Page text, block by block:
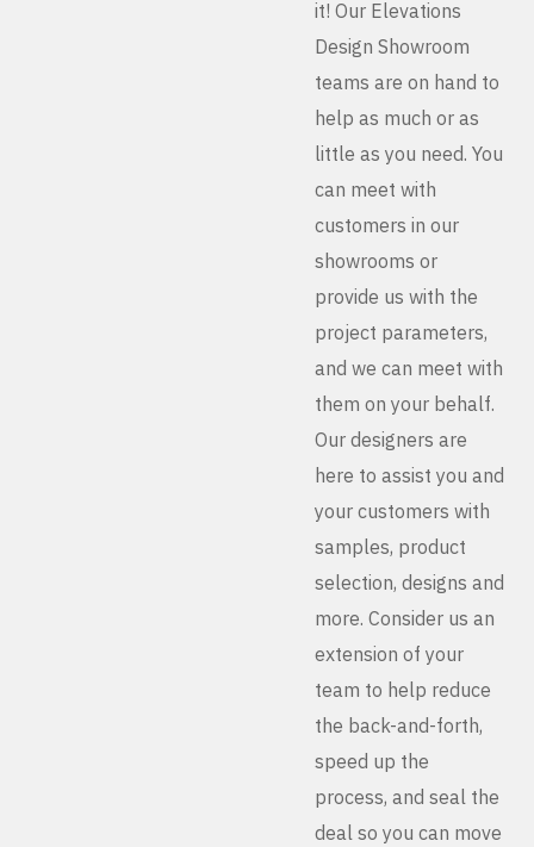
it! Our Elevations
Design Showroom
teams are on hand to
help as much or as
little as you need. You
can meet with
customers in our
showrooms or
provide us with the
project parameters,
and we can meet with
them on your behalf.
Our designers are
here to assist you and
your customers with
samples, product
selection, designs and
more. Consider us an
extension of your
team to help reduce
the back-and-forth,
speed up the
process, and seal the
deal so you can move